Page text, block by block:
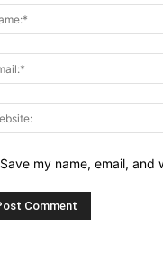
Save my name, email,